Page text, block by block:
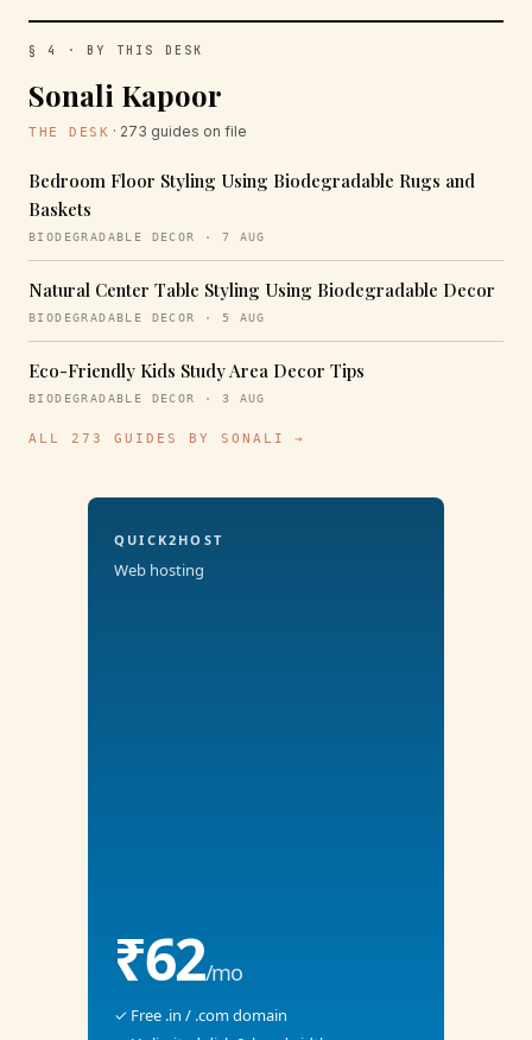
§ 4 · BY THIS DESK
Sonali Kapoor
THE DESK · 273 guides on file
Bedroom Floor Styling Using Biodegradable Rugs and
Baskets
BIODEGRADABLE DECOR · 7 AUG
Natural Center Table Styling Using Biodegradable Decor
BIODEGRADABLE DECOR · 5 AUG
Eco-Friendly Kids Study Area Decor Tips
BIODEGRADABLE DECOR · 3 AUG
ALL 273 GUIDES BY SONALI →
QUICK2HOST
Web hosting
₹62/mo
✓ Free .in / .com domain